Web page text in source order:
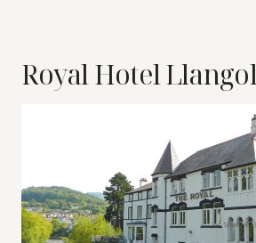
Royal Hotel